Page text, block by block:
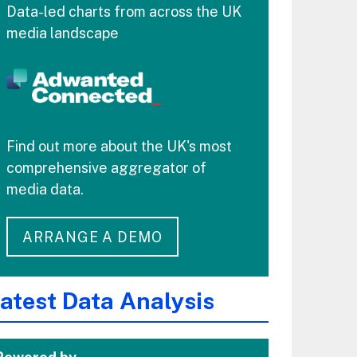
Data-led charts from across the UK
media landscape
Find out more about the UK's most
comprehensive aggregator of
media data.
ARRANGE A DEMO
Data Analysis